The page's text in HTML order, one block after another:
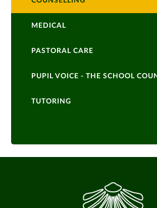
MEDICAL
PASTORAL CARE
PUPIL VOICE - THE SCHOOL
TUTORING